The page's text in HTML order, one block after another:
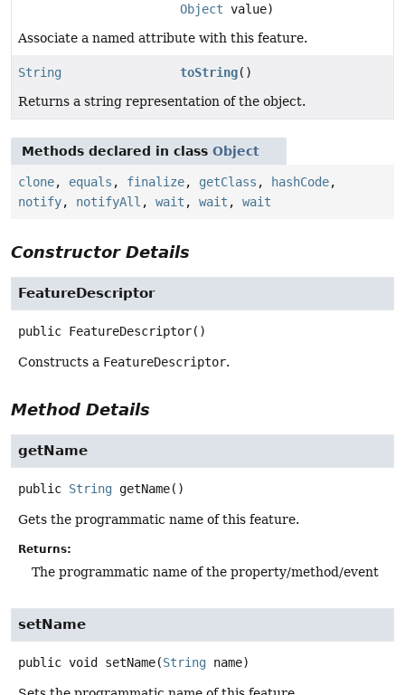
Object value)
Associate a named attribute with this feature.
String toString()
Returns a string representation of the object.
Methods declared in class Object
clone, equals , finalize, getClass , hashCode,
notify, notifyAll , wait , wait , wait
Constructor Details
FeatureDescriptor
public FeatureDescriptor()
Constructs a FeatureDescriptor.
Method Details
getName
public String getName()
Gets the programmatic name of this feature.
Returns:
The programmatic name of the property/method/event
setName
public void setName(String name)